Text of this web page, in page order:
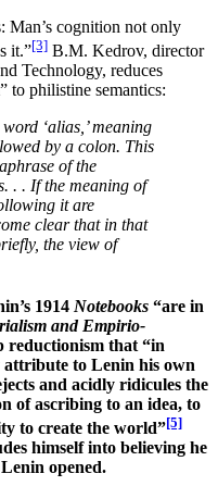
Man’s cognition not only
it.”[3] B.M. Kedrov, director
Technology, reduces
to philistine semantics:
‘alias,’ meaning
by a colon. This
of the
. . If the meaning of
it are
clear that in that
the view of
1914 Notebooks “are in
and Empirio-
reductionism that “in
attribute to Lenin his own
and acidly ridicules the
of ascribing to an idea, to
to create the world”[5]
himself into believing he
opened.